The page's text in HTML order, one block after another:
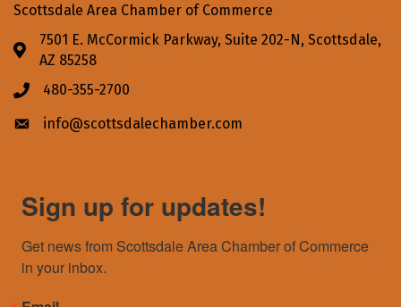
Scottsdale Area Chamber of Commerce
Address & Map
7501 E. McCormick Parkway, Suite 202-N, Scottsdale,
AZ 85258
Phone icon
480-355-2700
Envelope icon
info@scottsdalechamber.com
Sign up for updates!
Get news from Scottsdale Area Chamber of Commerce
in your inbox.